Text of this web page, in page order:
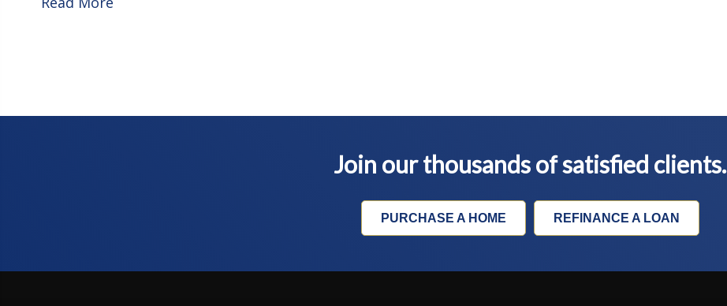
Join our thousands of satisfied clients.
PURCHASE A HOME REFINANCE A LOAN